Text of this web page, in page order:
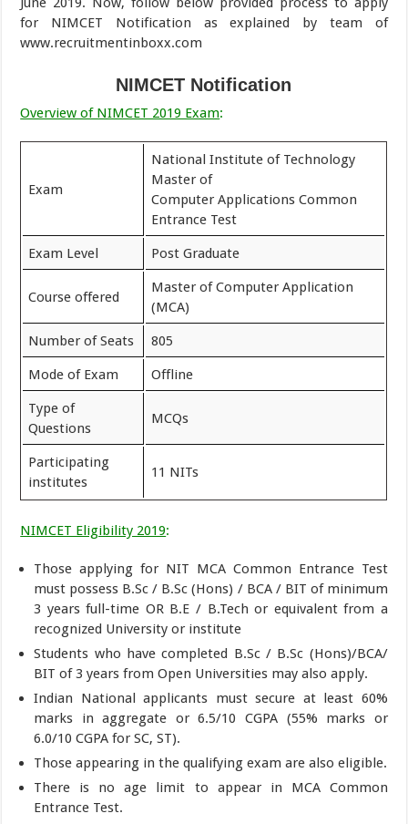
for NIMCET Notification as explained by team of
www.recruitmentinboxx.com
NIMCET Notification
Overview of NIMCET 2019 Exam:
Exam
National Institute of Technology
Master of
Computer Applications Common
Entrance Test
Exam Level Post Graduate
Course offered
Master of Computer Application
(MCA)
Number of Seats 805
Mode of Exam Offline
Type of
Questions
MCQs
Participating
institutes
11 NITs
NIMCET Eligibility 2019:
Those applying for NIT MCA Common Entrance Test
must possess B.Sc / B.Sc (Hons) / BCA / BIT of minimum
3 years full-time OR B.E / B.Tech or equivalent from a
recognized University or institute
Students who have completed B.Sc / B.Sc (Hons)/BCA/
BIT of 3 years from Open Universities may also apply.
Indian National applicants must secure at least 60%
marks in aggregate or 6.5/10 CGPA (55% marks or
6.0/10 CGPA for SC, ST).
Those appearing in the qualifying exam are also eligible.
There is no age limit to appear in MCA Common
Entrance Test.